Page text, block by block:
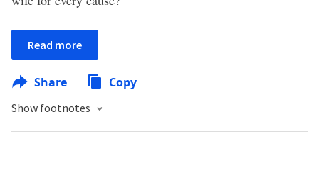
Read more
Share Copy
Show footnotes